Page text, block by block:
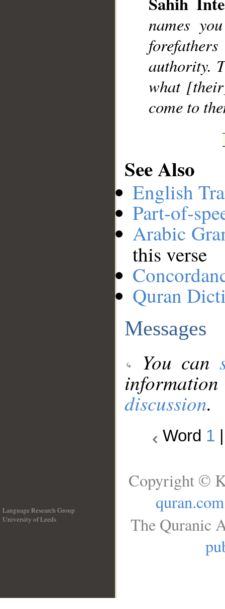
names
authority.
what
come to
See Also
English
Part-of-
Arabic
this verse
Quran
Messages
You can
discussion.
Word 1
Language Research Group
University of Leeds
Copyright ©
quran.com
The Quranic